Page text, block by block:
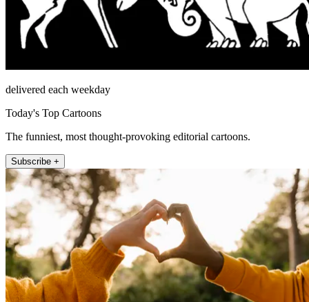
delivered each weekday
Today's Top Cartoons
The funniest, most thought-provoking editorial cartoons.
Subscribe +